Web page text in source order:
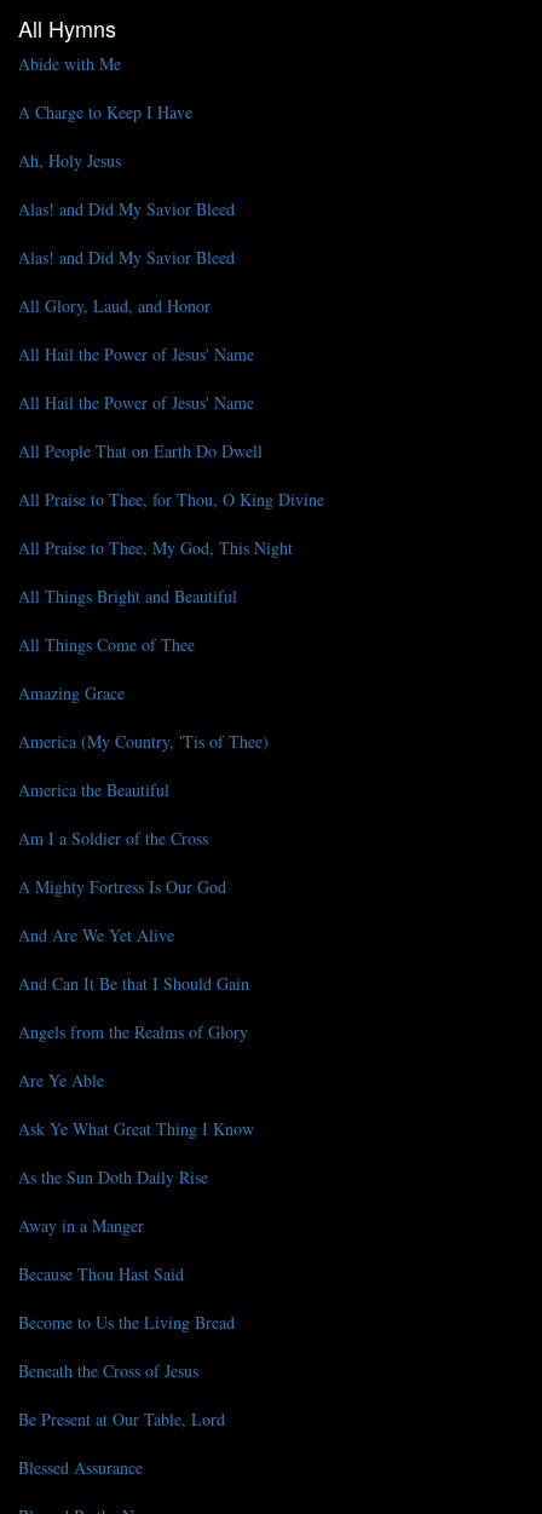
All Hymns
Abide with Me
A Charge to Keep I Have
Ah, Holy Jesus
Alas! and Did My Savior Bleed
Alas! and Did My Savior Bleed
All Glory, Laud, and Honor
All Hail the Power of Jesus' Name
All Hail the Power of Jesus' Name
All People That on Earth Do Dwell
All Praise to Thee, for Thou, O King Divine
All Praise to Thee, My God, This Night
All Things Bright and Beautiful
All Things Come of Thee
Amazing Grace
America (My Country, 'Tis of Thee)
America the Beautiful
Am I a Soldier of the Cross
A Mighty Fortress Is Our God
And Are We Yet Alive
And Can It Be that I Should Gain
Angels from the Realms of Glory
Are Ye Able
Ask Ye What Great Thing I Know
As the Sun Doth Daily Rise
Away in a Manger
Because Thou Hast Said
Become to Us the Living Bread
Beneath the Cross of Jesus
Be Present at Our Table, Lord
Blessed Assurance